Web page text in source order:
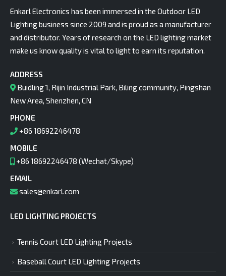
Enkarl Electronics has been immersed in the Outdoor LED
Lighting business since 2009 and is proud as a manufacturer
and distributor. Years of research on the LED lighting market
make us know quality is vital to light to earn its reputation.
ADDRESS
Buidling 1, Rijin Industrial Park, Biling community, Pingshan
New Area, Shenzhen, CN
PHONE
+86 18692246478
MOBILE
+86 18692246478 (Wechat/Skype)
EMAIL
sales@enkarl.com
LED LIGHTING PROJECTS
Tennis Court LED Lighting Projects
Baseball Court LED Lighting Projects